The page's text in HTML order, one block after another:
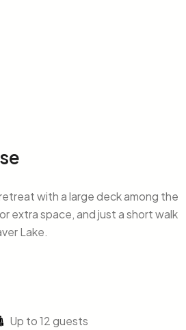
with a large deck among the
extra space, and just a short walk
Lake.
Up to 12 guests